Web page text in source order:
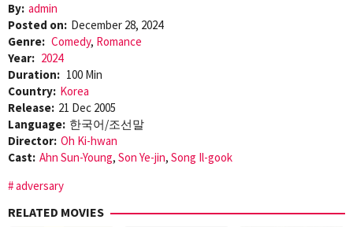
By: admin
Posted on: December 28, 2024
Genre: Comedy, Romance
Year: 2024
Duration: 100 Min
Country: Korea
Release: 21 Dec 2005
Language: 한국어/조선말
Director: Oh Ki-hwan
Cast: Ahn Sun-Young, Son Ye-jin, Song Il-gook
adversary
RELATED MOVIES